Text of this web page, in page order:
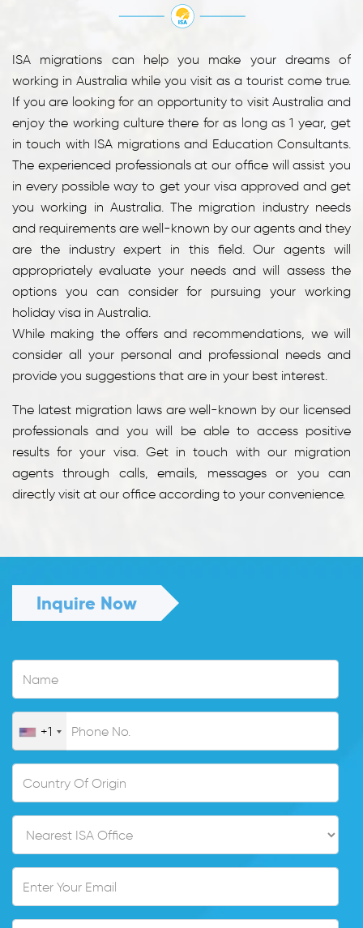
ISA migrations can help you make your dreams of
working in Australia while you visit as a tourist come true.
If you are looking for an opportunity to visit Australia and
enjoy the working culture there for as long as 1 year, get
in touch with ISA migrations and Education Consultants.
The experienced professionals at our office will assist you
in every possible way to get your visa approved and get
you working in Australia. The migration industry needs
and requirements are well-known by our agents and they
are the industry expert in this field. Our agents will
appropriately evaluate your needs and will assess the
options you can consider for pursuing your working
holiday visa in Australia.
While making the offers and recommendations, we will
consider all your personal and professional needs and
provide you suggestions that are in your best interest.
The latest migration laws are well-known by our licensed
professionals and you will be able to access positive
results for your visa. Get in touch with our migration
agents through calls, emails, messages or you can
directly visit at our office according to your convenience.
Inquire Now
+1